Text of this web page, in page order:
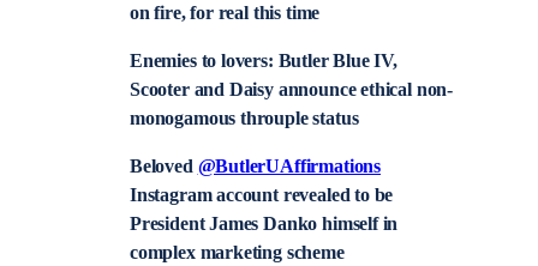
on fire, for real this time
Enemies to lovers: Butler Blue IV,
Scooter and Daisy announce ethical non-
monogamous throuple status
Beloved @ButlerUAffirmations
Instagram account revealed to be
President James Danko himself in
complex marketing scheme